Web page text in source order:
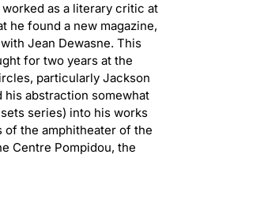
as a literary critic at
he found a new magazine,
Jean Dewasne. This
for two years at the
particularly Jackson
his abstraction somewhat
series) into his works
of the amphitheater of the
Centre Pompidou, the